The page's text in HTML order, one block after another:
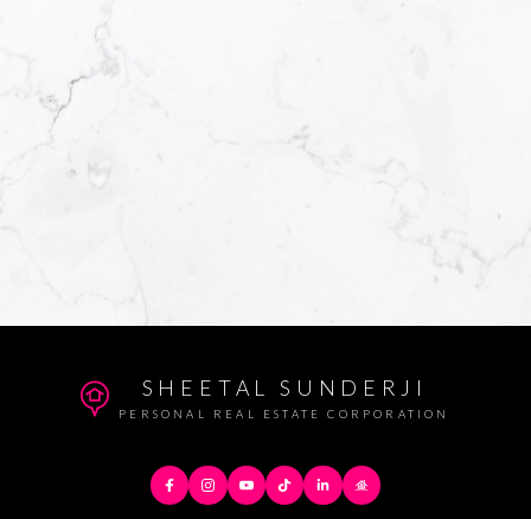
SHEETAL SUNDERJI
PERSONAL REAL ESTATE CORPORATION